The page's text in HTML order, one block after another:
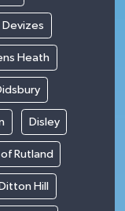
Devizes
Heath
Disley
Rutland
Hill